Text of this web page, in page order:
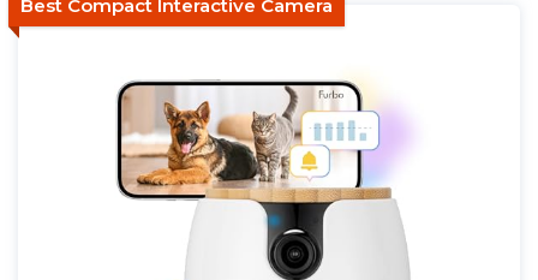
Best Compact Interactive Camera